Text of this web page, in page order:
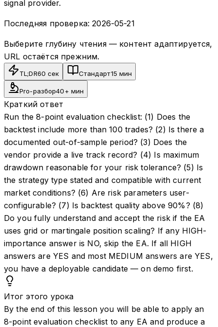
signal provider.
Последняя проверка: 2026-05-21
Выберите глубину чтения — контент адаптируется,
URL остаётся прежним.
TL;DR60 сек Стандарт15 мин
Pro-разбор40+ мин
Краткий ответ
Run the 8-point evaluation checklist: (1) Does the
backtest include more than 100 trades? (2) Is there a
documented out-of-sample period? (3) Does the
vendor provide a live track record? (4) Is maximum
drawdown reasonable for your risk tolerance? (5) Is
the strategy type stated and compatible with current
market conditions? (6) Are risk parameters user-
configurable? (7) Is backtest quality above 90%? (8)
Do you fully understand and accept the risk if the EA
uses grid or martingale position scaling? If any HIGH-
importance answer is NO, skip the EA. If all HIGH
answers are YES and most MEDIUM answers are YES,
you have a deployable candidate — on demo first.
Итог этого урока
By the end of this lesson you will be able to apply an
8-point evaluation checklist to any EA and produce a